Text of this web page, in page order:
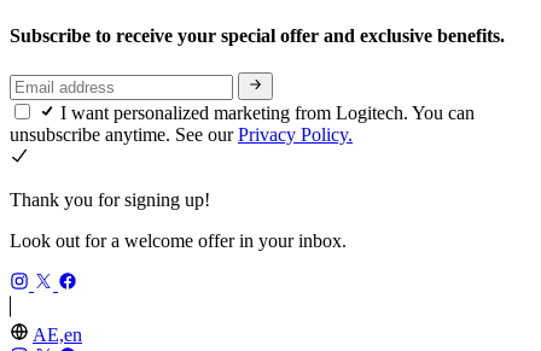
Subscribe to receive your special offer and exclusive benefits.
I want personalized marketing from Logitech. You can
unsubscribe anytime. See ourPrivacy Policy.
Thank you for signing up!
Look out for a welcome offer in your inbox.
AE,en